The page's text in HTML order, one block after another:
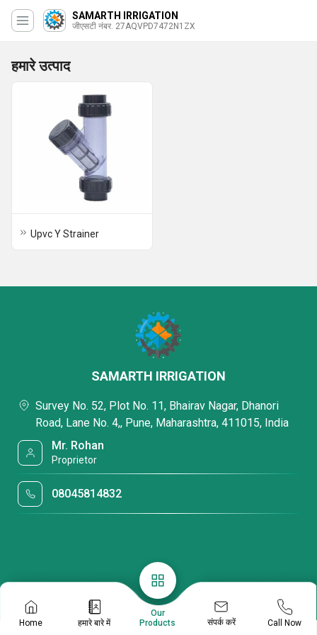
SAMARTH IRRIGATION
जीएसटी नंबर. 27AQVPD7472N1ZX
हमारे उत्पाद
Upvc Y Strainer
Home हमारे बारे में
Our
Products
संपर्क करें Call Now
SAMARTH IRRIGATION
Survey No. 52, Plot No. 11, Bhairav Nagar, Dhanori
Road, Lane No. 4,, Pune, Maharashtra, 411015, India
Mr. Rohan
Proprietor
08045814832